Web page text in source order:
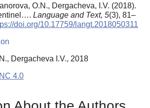
O.N., Dergacheva, I.V. (2018).
Language and Text, 5(3), 81–
doi.org/10.17759/langt.2018050311
Dergacheva I.V., 2018
4.0